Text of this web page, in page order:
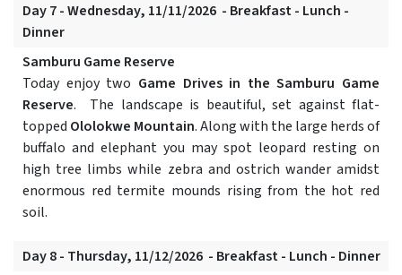
Day 7 - Wednesday, 11/11/2026 - Breakfast - Lunch -
Dinner
Samburu Game Reserve
Today enjoy two Game Drives in the Samburu Game
Reserve. The landscape is beautiful, set against flat-
topped Ololokwe Mountain. Along with the large herds of
buffalo and elephant you may spot leopard resting on
high tree limbs while zebra and ostrich wander amidst
enormous red termite mounds rising from the hot red
soil.
Day 8 - Thursday, 11/12/2026 - Breakfast - Lunch - Dinner